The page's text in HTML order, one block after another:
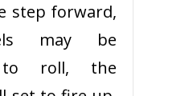
step forward,
may be
to roll, the